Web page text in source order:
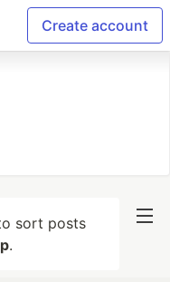
Create account
sort posts
.